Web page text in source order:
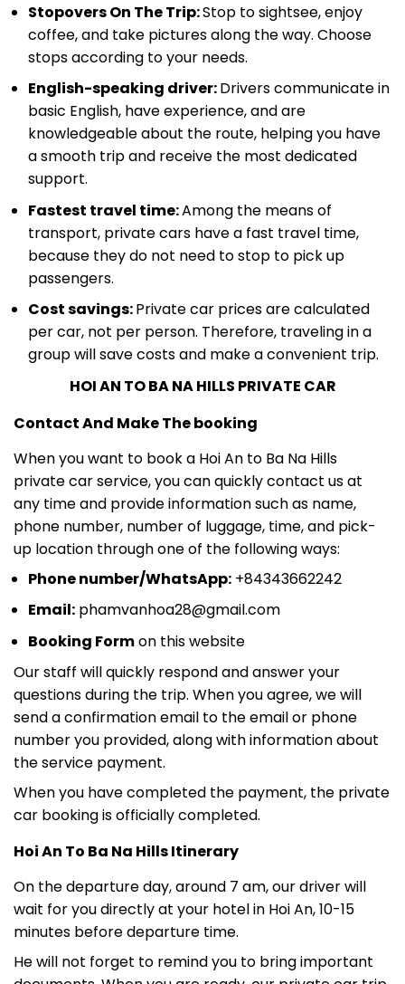
Stopovers On The Trip:Stop to sightsee, enjoy
coffee, and take pictures along the way. Choose
stops according to your needs.
English-speaking driver:Drivers communicate in
basic English, have experience, and are
knowledgeable about the route, helping you have
a smooth trip and receive the most dedicated
support.
Fastest travel time:Among the means of
transport, private cars have a fast travel time,
because they do not need to stop to pick up
passengers.
Cost savings:Private car prices are calculated
per car, not per person. Therefore, traveling in a
group will save costs and make a convenient trip.
HOI AN TO BA NA HILLS PRIVATE CAR
Contact And Make The booking
When you want to book a Hoi An to Ba Na Hills
private car service, you can quickly contact us at
any time and provide information such as name,
phone number, number of luggage, time, and pick-
up location through one of the following ways:
Phone number/WhatsApp: +84343662242
Email: phamvanhoa28@gmail.com
Booking Formon this website
Our staff will quickly respond and answer your
questions during the trip. When you agree, we will
send a confirmation email to the email or phone
number you provided, along with information about
the service payment.
When you have completed the payment, the private
car booking is officially completed.
Hoi An To Ba Na Hills Itinerary
On the departure day, around 7 am, our driver will
wait for you directly at your hotel in Hoi An, 10-15
minutes before departure time.
He will not forget to remind you to bring important